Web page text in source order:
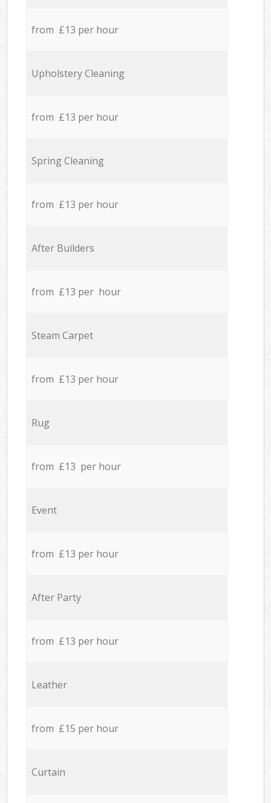
from £13 per hour
Upholstery Cleaning
from £13 per hour
Spring Cleaning
from £13 per hour
After Builders
from £13 per hour
Steam Carpet
from £13 per hour
Rug
from £13 per hour
Event
from £13 per hour
After Party
from £13 per hour
Leather
from £15 per hour
Curtain